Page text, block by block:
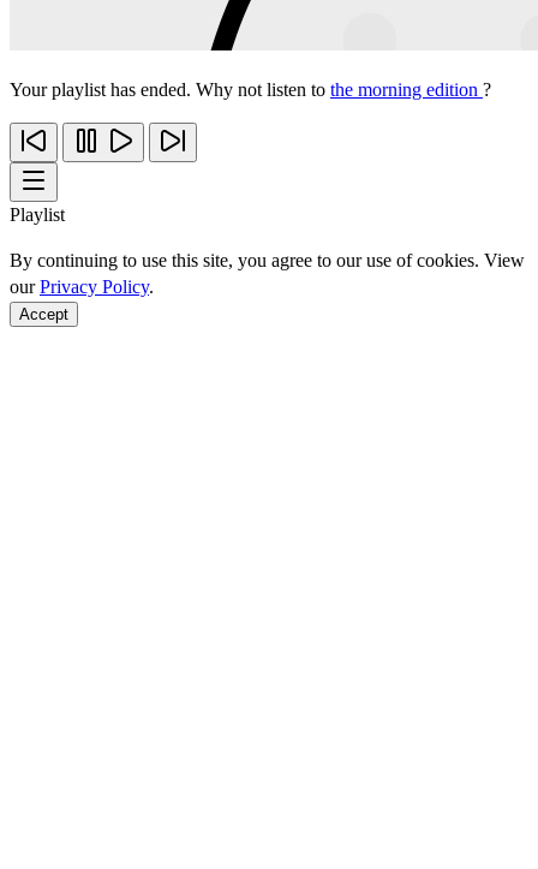
Your playlist has ended. Why not listen to the morning edition ?
Playlist
By continuing to use this site, you agree to our use of cookies. View
ourPrivacy Policy.
Accept